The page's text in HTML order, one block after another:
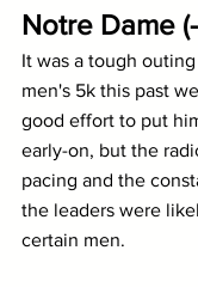
Notre Dame
It was a tough
men's 5k this past
good effort to put
early-on, but the
pacing and the
the leaders were
certain men.